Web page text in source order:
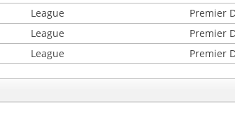
League Premier
League Premier
League Premier